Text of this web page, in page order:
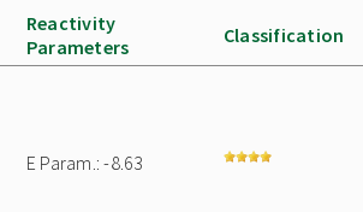
Reactivity
Parameters
Classification
E Param.: -8.63